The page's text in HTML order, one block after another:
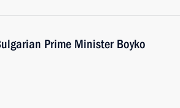
Prime Minister Boyko